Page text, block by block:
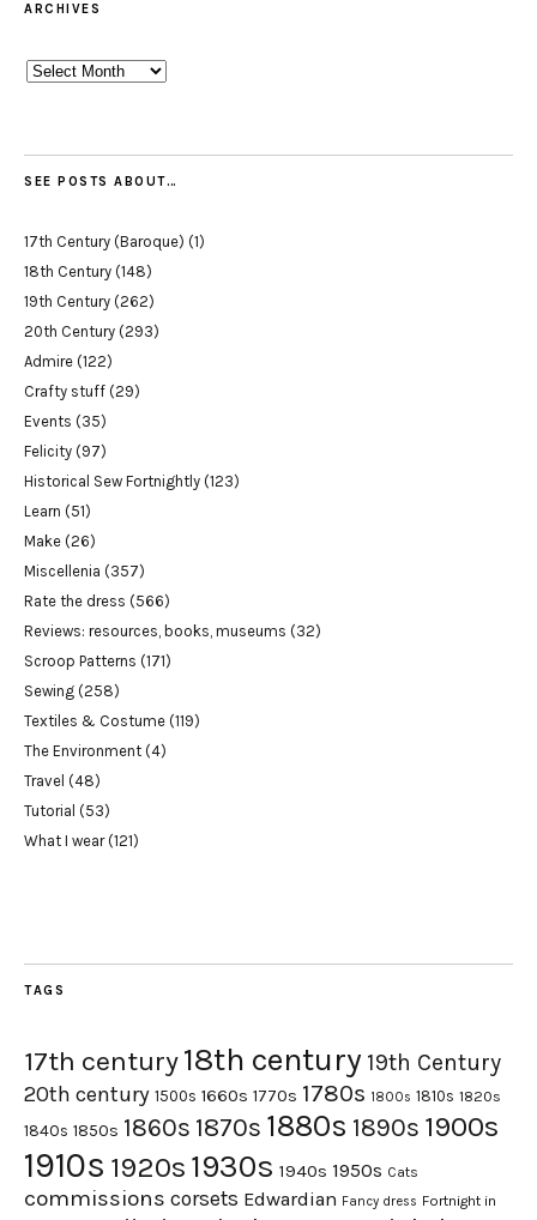
ARCHIVES
Archives
SEE POSTS ABOUT…
17th Century (Baroque) (1)
18th Century (148)
19th Century (262)
20th Century (293)
Admire (122)
Crafty stuff (29)
Events (35)
Felicity (97)
Historical Sew Fortnightly (123)
Learn (51)
Make (26)
Miscellenia (357)
Rate the dress (566)
Reviews: resources, books, museums (32)
Scroop Patterns (171)
Sewing (258)
Textiles & Costume (119)
The Environment (4)
Travel (48)
Tutorial (53)
What I wear(121)
TAGS
17th century18th century 19th Century
20th century 1500s 1660s 1770s 1780s 1800s 1810s 1820s
1840s 1850s 1860s 1870s 1880s 1890s 1900s
1910s 1920s 1930s 1940s 1950s Cats
commissions corsets Edwardian Fancy dress Fortnight in